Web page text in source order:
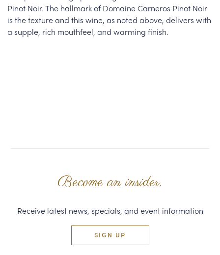
Pinot Noir. The hallmark of Domaine Carneros Pinot Noir
is the texture and this wine, as noted above, delivers with
a supple, rich mouthfeel, and warming finish.
Become an insider.
Receive latest news, specials, and event information
SIGN UP